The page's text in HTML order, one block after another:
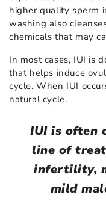
higher quality sperm
washing also
chemicals that may
In most cases, IUI is
that helps induce
cycle. When IUI
natural cycle.
IUI is often
line of
infertility,
mild